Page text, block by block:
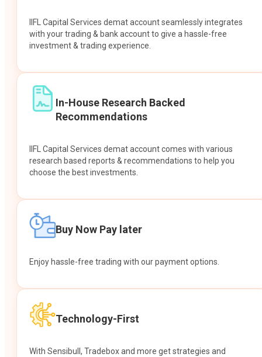
IIFL Capital Services demat account seamlessly integrates
with your trading & bank account to give a hassle-free
investment & trading experience.
In-House Research Backed
Recommendations
IIFL Capital Services demat account comes with various
research based reports & recommendations to help you
choose the best investments.
Buy Now Pay later
Enjoy hassle-free trading with our payment options.
Technology-First
With Sensibull, Tradebox and more get strategies and